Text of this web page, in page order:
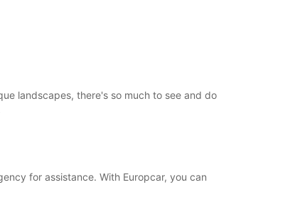
landscapes, there's so much to see and do
for assistance. With Europcar, you can